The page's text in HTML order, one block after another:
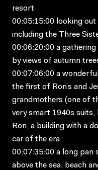
resort
00:05:15:00 looking
including the Three
00:06:20:00 a
by views of autumn
00:07:06:00 a
the first of Ron’s and
grandmothers (one of
very smart 1940s
Ron, a building with a
car of the era
00:07:35:00 a long pan
above the sea, beach